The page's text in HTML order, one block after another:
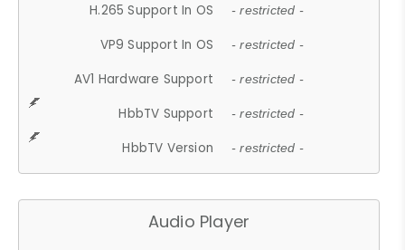
H.265 Support In OS - restricted -
VP9 Support In OS - restricted -
AV1 Hardware Support - restricted -
HbbTV Support - restricted -
HbbTV Version - restricted -
Audio Player